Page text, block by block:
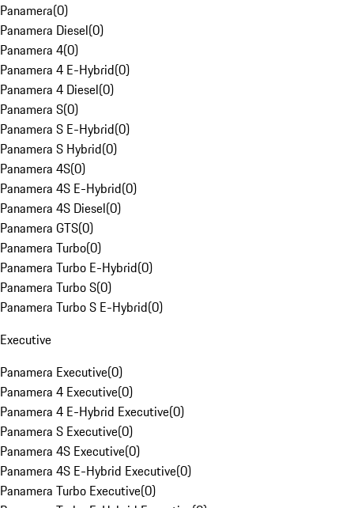
Panamera(0)
Panamera Diesel(0)
Panamera 4(0)
Panamera 4 E-Hybrid(0)
Panamera 4 Diesel(0)
Panamera S(0)
Panamera S E-Hybrid(0)
Panamera S Hybrid(0)
Panamera 4S(0)
Panamera 4S E-Hybrid(0)
Panamera 4S Diesel(0)
Panamera GTS(0)
Panamera Turbo(0)
Panamera Turbo E-Hybrid(0)
Panamera Turbo S(0)
Panamera Turbo S E-Hybrid(0)
Executive
Panamera Executive(0)
Panamera 4 Executive(0)
Panamera 4 E-Hybrid Executive(0)
Panamera S Executive(0)
Panamera 4S Executive(0)
Panamera 4S E-Hybrid Executive(0)
Panamera Turbo Executive(0)